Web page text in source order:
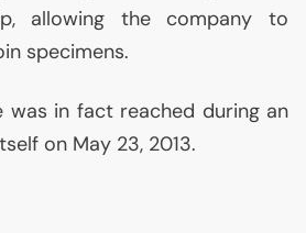
allowing the company to
specimens.
was in fact reached during an
on May 23, 2013.